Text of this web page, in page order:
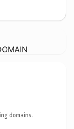
domains.